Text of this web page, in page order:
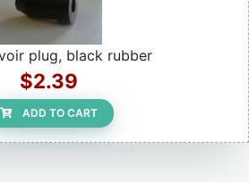
plug, black rubber
$2.39
ADD TO CART